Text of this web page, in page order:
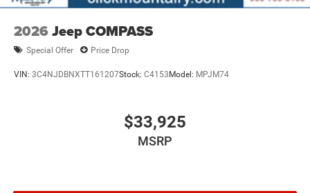
2026 Jeep COMPASS
Special Offer Price Drop
VIN: 3C4NJDBNXTT161207Stock: C4153Model: MPJM74
$33,925
MSRP